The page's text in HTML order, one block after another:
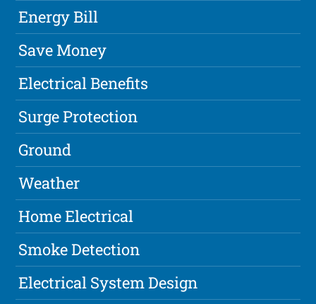
Energy Bill
Save Money
Electrical Benefits
Surge Protection
Ground
Weather
Home Electrical
Smoke Detection
Electrical System Design